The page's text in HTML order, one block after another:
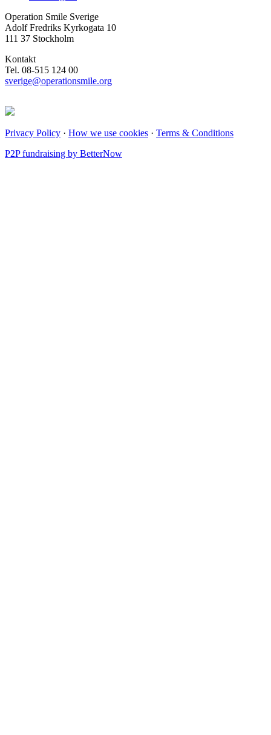
Operation Smile Sverige
Adolf Fredriks Kyrkogata 10
111 37 Stockholm
Kontakt
Tel. 08-515 124 00
sverige@operationsmile.org
Privacy Policy · How we use cookies · Terms & Conditions
P2P fundraising by BetterNow